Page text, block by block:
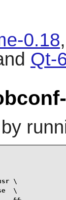
0.18
Qt-
usr \
\